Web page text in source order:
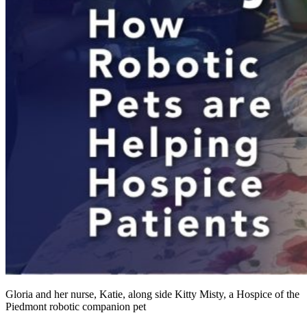
Gloria and her nurse, Katie, along side Kitty Misty, a Hospice of the
Piedmont robotic companion pet